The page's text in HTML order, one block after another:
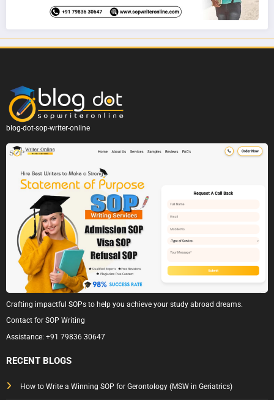
blog-dot-sop-writer-online
Crafting impactful SOPs to help you achieve your study abroad dreams.
Contact for SOP Writing
Assistance: +91 79836 30647
RECENT BLOGS
How to Write a Winning SOP for Gerontology (MSW in Geriatrics)